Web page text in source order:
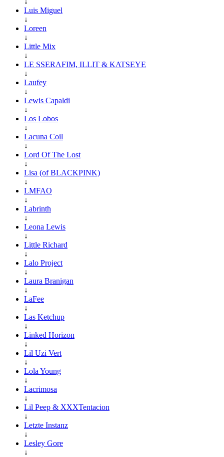
Luis Miguel
↓
Loreen
↓
Little Mix
↓
LE SSERAFIM, ILLIT & KATSEYE
↓
Laufey
↓
Lewis Capaldi
↓
Los Lobos
↓
Lacuna Coil
↓
Lord Of The Lost
↓
Lisa (of BLACKPINK)
↓
LMFAO
↓
Labrinth
↓
Leona Lewis
↓
Little Richard
↓
Lalo Project
↓
Laura Branigan
↓
LaFee
↓
Las Ketchup
↓
Linked Horizon
↓
Lil Uzi Vert
↓
Lola Young
↓
Lacrimosa
↓
Lil Peep & XXXTentacion
↓
Letzte Instanz
↓
Lesley Gore
↓